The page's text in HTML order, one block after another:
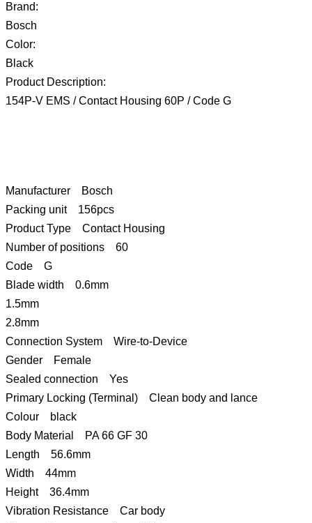
Brand:
Bosch
Color:
Black
Product Description:
154P-V EMS / Contact Housing 60P / Code G
Manufacturer Bosch
Packing unit 156pcs
Product Type Contact Housing
Number of positions 60
Code G
Blade width 0.6mm
1.5mm
2.8mm
Connection System Wire-to-Device
Gender Female
Sealed connection Yes
Primary Locking (Terminal) Clean body and lance
Colour black
Body Material PA 66 GF 30
Length 56.6mm
Width 44mm
Height 36.4mm
Vibration Resistance Car body